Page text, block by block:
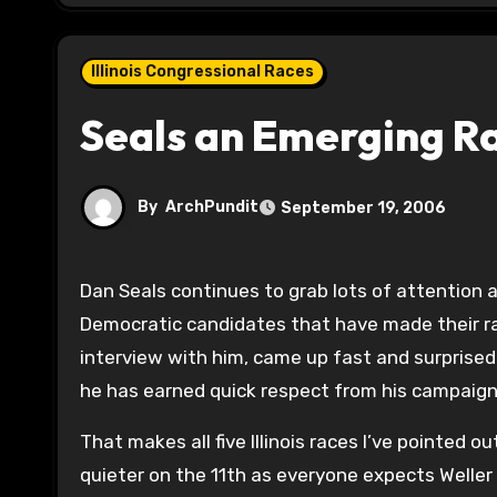
Illinois Congressional Races
Seals an Emerging
By ArchPundit September 19, 2006
Dan Seals continues to grab lots of attention
Democratic candidates that have made their
interview with him, came up fast and
he has earned quick respect from his
That makes all five Illinois races I’ve pointed
quieter on the 11th as everyone expects